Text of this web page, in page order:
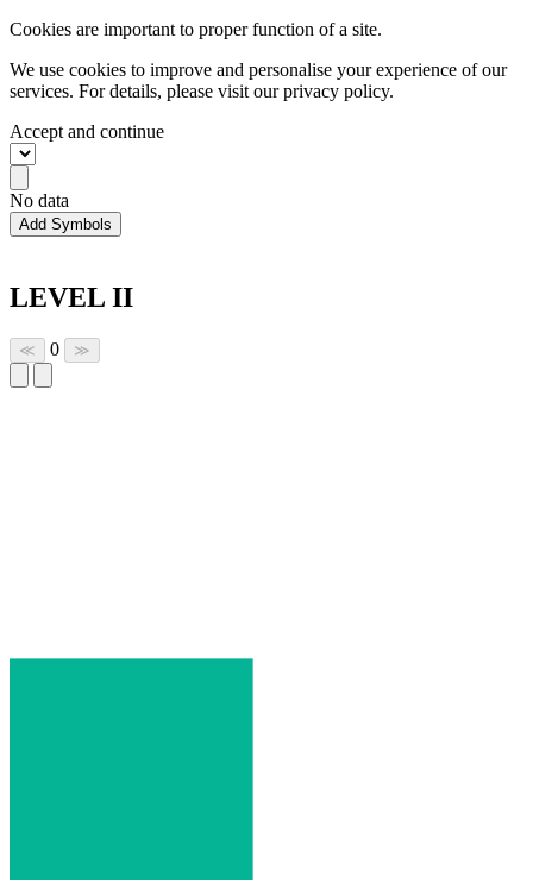
Cookies are important to proper function of a site.
We use cookies to improve and personalise your experience of our
services. For details, please visit ourprivacy policy.
Accept and continue
No data
Add Symbols
LEVEL II
≪ 0 ≫